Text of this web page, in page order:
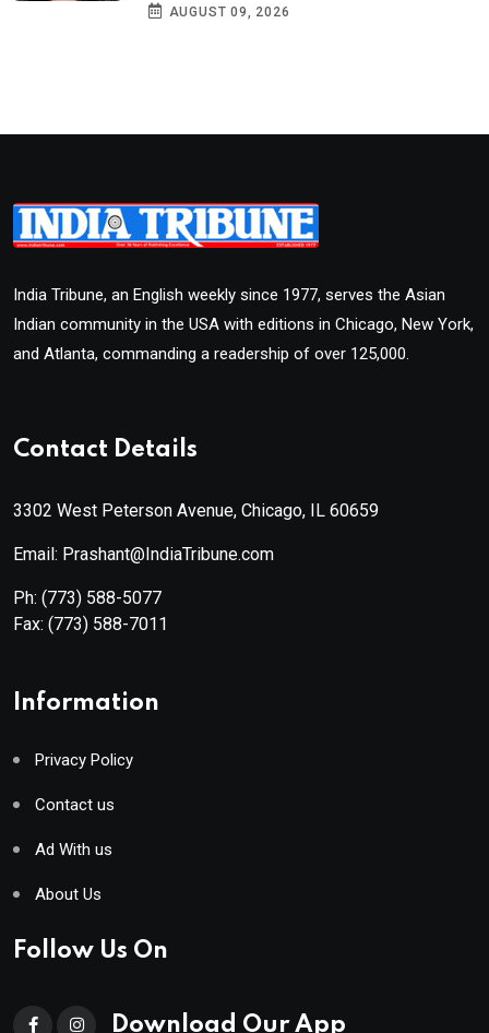
AUGUST 09, 2026
India Tribune, an English weekly since 1977, serves the Asian
Indian community in the USA with editions in Chicago, New York,
and Atlanta, commanding a readership of over 125,000.
Contact Details
3302 West Peterson Avenue, Chicago, IL 60659
Email: Prashant@IndiaTribune.com
Ph: (773) 588-5077
Fax: (773) 588-7011
Information
Privacy Policy
Contact us
Ad With us
About Us
Follow Us On
Download Our App